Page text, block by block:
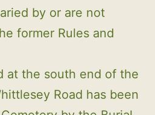
by or are not
former Rules and
at the south end of the
Road has been